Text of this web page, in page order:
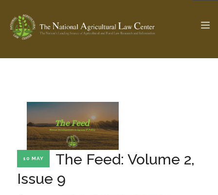
SEARCH SITE
ABOUT THE CENTER
PROFESSIONAL STAFF
RESEARCH BY TOPIC
10 MAY
The Feed: Volume 2,
Issue 9